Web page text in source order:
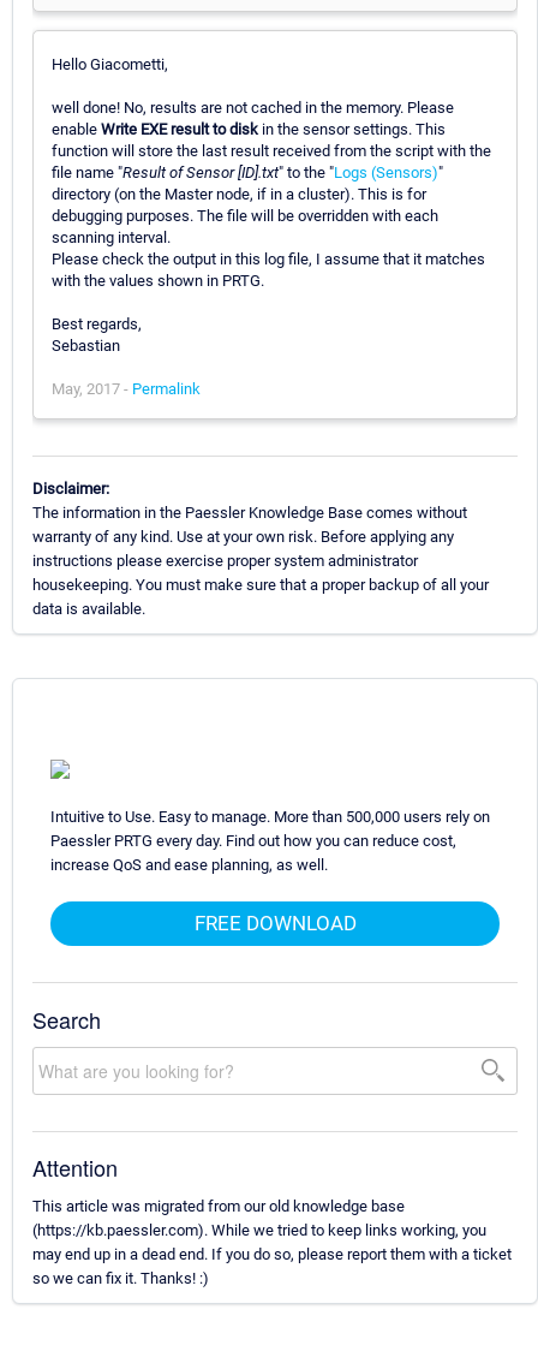
Hello Giacometti,
well done! No, results are not cached in the memory. Please
enable Write EXE result to disk in the sensor settings. This
function will store the last result received from the script with the
file name "Result of Sensor [ID].txt" to the "Logs (Sensors)"
directory (on the Master node, if in a cluster). This is for
debugging purposes. The file will be overridden with each
scanning interval.
Please check the output in this log file, I assume that it matches
with the values shown in PRTG.
Best regards,
Sebastian
May, 2017 - Permalink
Disclaimer:
The information in the Paessler Knowledge Base comes without
warranty of any kind. Use at your own risk. Before applying any
instructions please exercise proper system administrator
housekeeping. You must make sure that a proper backup of all your
data is available.
Intuitive to Use. Easy to manage. More than 500,000 users rely on
Paessler PRTG every day. Find out how you can reduce cost,
increase QoS and ease planning, as well.
FREE DOWNLOAD
Search
Attention
This article was migrated from our old knowledge base
(https://kb.paessler.com). While we tried to keep links working, you
may end up in a dead end. If you do so, please report them with a ticket
so we can fix it. Thanks! :)